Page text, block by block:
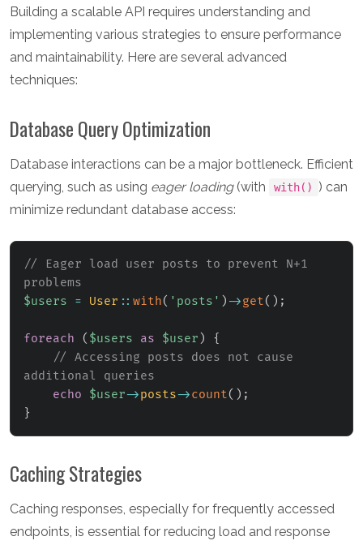
Building a scalable API requires understanding and
implementing various strategies to ensure performance
and maintainability. Here are several advanced
techniques:
Database Query Optimization
Database interactions can be a major bottleneck. Efficient
querying, such as using eager loading(with with()
) can
minimize redundant database access:
// Eager load user posts to prevent N+1
problems
$users
= User :: with( 'posts' )->get( ) ;
foreach ( $users as $user )
{
// Accessing posts does not cause
additional queries
echo
$user->posts->count( ) ;
}
Caching Strategies
Caching responses, especially for frequently accessed
endpoints, is essential for reducing load and response